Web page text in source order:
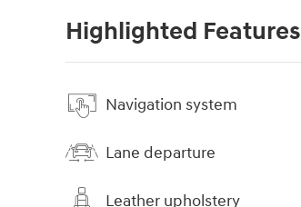
Highlighted Features
Navigation system
Lane departure
Leather upholstery